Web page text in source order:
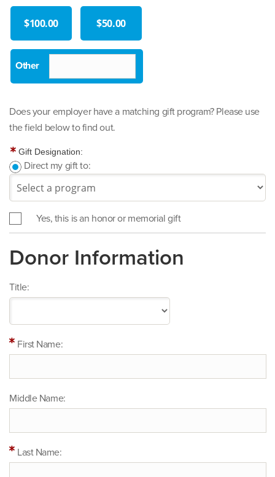
$100.00 $50.00
Does your employer have a matching gift program? Please use
the field below to find out.
Gift Designation:
Direct my gift to:
Yes, this is an honor or memorial gift
Donor Information
Title:
First Name:
Middle Name:
Last Name: